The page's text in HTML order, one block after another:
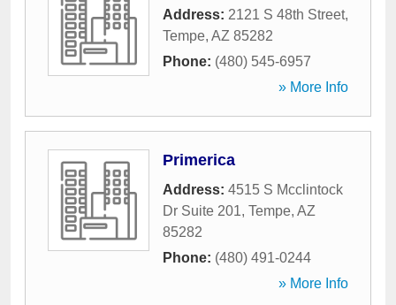
Address: 2121 S 48th Street,
Tempe, AZ 85282
Phone: (480) 545-6957
» More Info
Primerica
Address: 4515 S Mcclintock
Dr Suite 201, Tempe, AZ
85282
Phone: (480) 491-0244
» More Info